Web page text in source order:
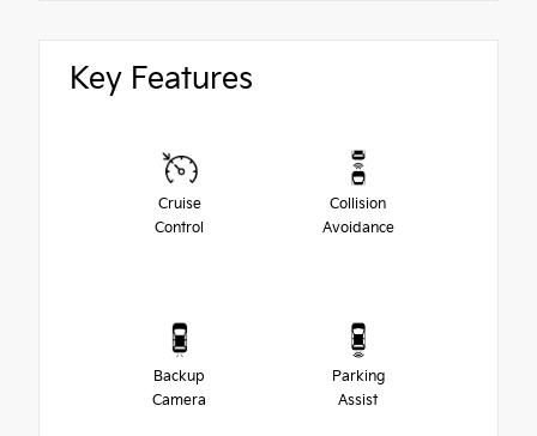
Key Features
Cruise
Control
Collision
Avoidance
Backup
Camera
Parking
Assist